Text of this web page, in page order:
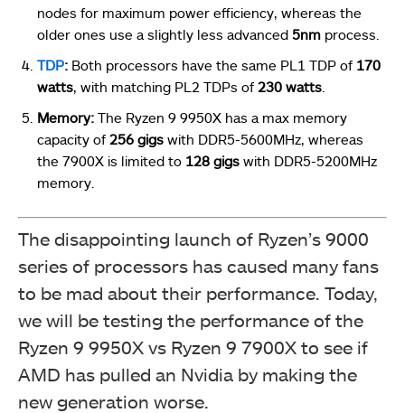
nodes for maximum power efficiency, whereas the
older ones use a slightly less advanced 5nm process.
TDP: Both processors have the same PL1 TDP of 170
watts , with matching PL2 TDPs of 230 watts
Memory: The Ryzen 9 9950X has a max memory
capacity of 256 gigs with DDR5-5600MHz, whereas
the 7900X is limited to 128 gigs with DDR5-5200MHz
memory.
The disappointing launch of Ryzen’s 9000
series of processors has caused many fans
to be mad about their performance. Today,
we will be testing the performance of the
Ryzen 9 9950X vs Ryzen 9 7900X to see if
AMD has pulled an Nvidia by making the
new generation worse.